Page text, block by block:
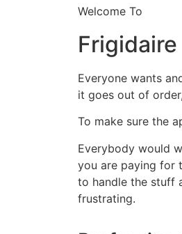
Welcome To
Everyone wants
it goes out of
To make sure the
Everybody would
you are paying for
to handle the stuff
frustrating.